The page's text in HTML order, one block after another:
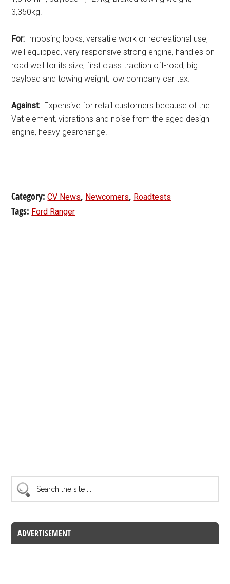
3,350kg.
For: Imposing looks, versatile work or recreational use,
well equipped, very responsive strong engine, handles on-
road well for its size, first class traction off-road, big
payload and towing weight, low company car tax.
Against: Expensive for retail customers because of the
Vat element, vibrations and noise from the aged design
engine, heavy gearchange.
Category:CV News, Newcomers, Roadtests
Tags: Ford Ranger
ADVERTISEMENT